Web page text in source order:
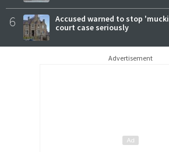
6
Accused warned to stop
court case seriously
Advertisement